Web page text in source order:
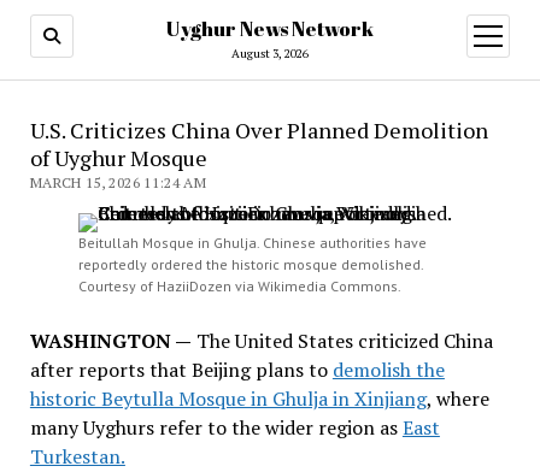
Uyghur News Network
August 3, 2026
open
menu
U.S. Criticizes China Over Planned Demolition
of Uyghur Mosque
MARCH 15, 2026 11:24 AM
Beitullah Mosque in Ghulja. Chinese authorities have
reportedly ordered the historic mosque demolished.
Courtesy of HaziiDozen via Wikimedia Commons.
WASHINGTON — The United States criticized China
after reports that Beijing plans to demolish the
historic Beytulla Mosque in Ghulja in Xinjiang, where
many Uyghurs refer to the wider region asEast
Turkestan.